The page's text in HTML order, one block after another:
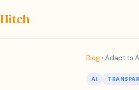
Hitch
Blog › Adapt to
AI